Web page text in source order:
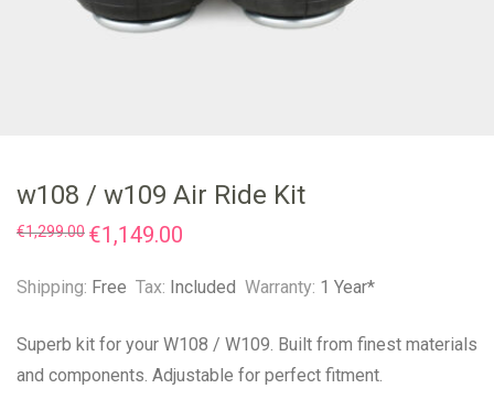
w108 / w109 Air Ride Kit
€1,299.00 Original
price
€1,299.00.
€1,149.00
€1,149.00.
Shipping: Free Tax: Included Warranty: 1 Year*
Superb kit for your W108 / W109. Built from finest materials
and components. Adjustable for perfect fitment.